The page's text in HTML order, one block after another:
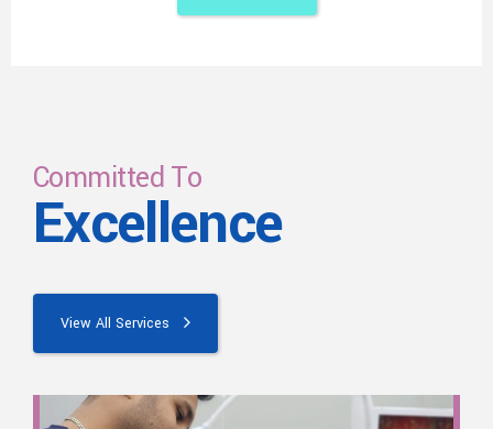
Committed To
Excellence
View All Services